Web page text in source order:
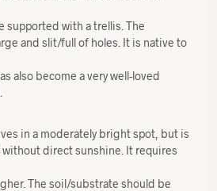
supported with a trellis. The
and slit/full of holes. It is native to
also become a very well-loved
in a moderately bright spot, but is
direct sunshine. It requires
The soil/substrate should be